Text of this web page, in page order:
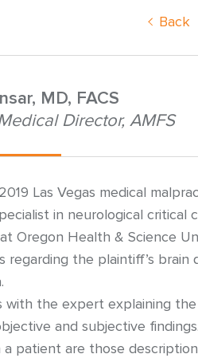
Back
MD, FACS
Director, AMFS
Las Vegas medical
in neurological critical
Oregon Health & Science
regarding the plaintiff’s brain
with the expert explaining the
and subjective findings.
patient are those